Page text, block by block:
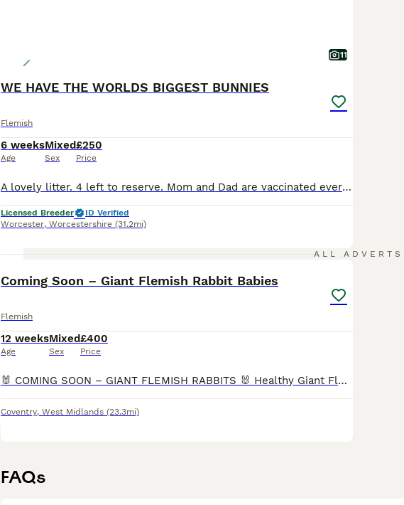
11
WE HAVE THE WORLDS BIGGEST BUNNIES
Flemish
6 weeks
Age
Mixed
Sex
£250
Price
A lovely litter. 4 left to reserve. Mom and Dad are vaccinated every year. You would need to get your baby vaccinated at 12 weeks old. Have a look at my big Bunnies on my website dariusbiggestbunny.co.uk
Licensed Breeder
ID Verified
Worcester, Worcestershire (31.2mi)
ALL ADVERTS
Coming Soon – Giant Flemish Rabbit Babies
Flemish
12 weeks
Age
Mixed
Sex
£400
Price
🐰 COMING SOON – GIANT FLEMISH RABBITS 🐰 Healthy Giant Flemish rabbit babies expected soon. These rabbits are known for their gentle temperament, impressive size, and friendly nature, making them e
Coventry, West Midlands (23.3mi)
FAQs